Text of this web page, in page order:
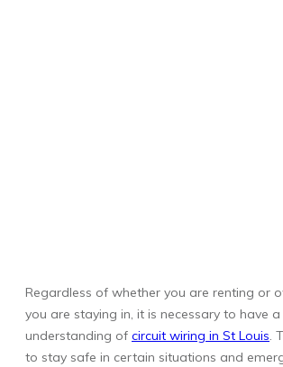
Regardless of whether you are renting or
you are staying in, it is necessary to have a
understanding of circuit wiring in St Louis.
to stay safe in certain situations and